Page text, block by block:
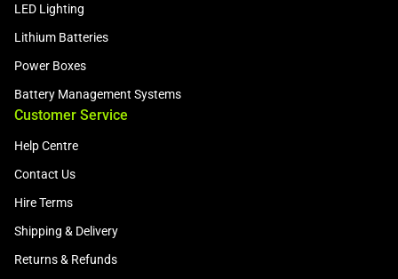
LED Lighting
Lithium Batteries
Power Boxes
Battery Management Systems
Customer Service
Help Centre
Contact Us
Hire Terms
Shipping & Delivery
Returns & Refunds